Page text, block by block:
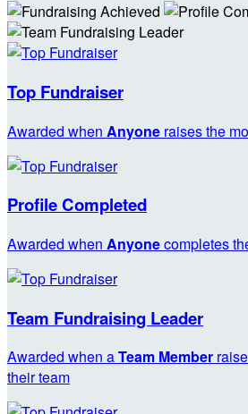
Top Fundraiser
Awarded when Anyone raises the
Profile Completed
Awarded when Anyonecompletes
Team Fundraising Leader
Awarded when aTeam Member
their team